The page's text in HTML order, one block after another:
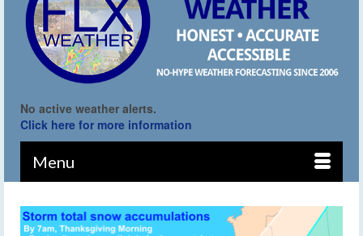
No active weather alerts.
Click here for more information
Menu